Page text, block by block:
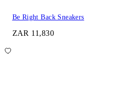
Be Right Back Sneakers
ZAR 11,830